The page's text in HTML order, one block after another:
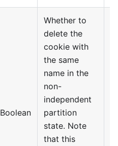
Boolean
Whether to
delete the
cookie with
the same
name in the
non-
independent
partition
state. Note
that this